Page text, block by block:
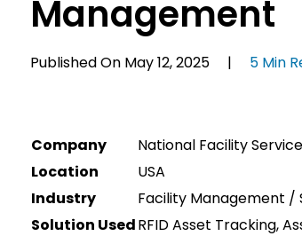
Management
Published On May 12, 2025 | 5 Min
Company
National Facility
Location
USA
Industry
Facility Management /
Solution UsedRFID Asset Tracking,